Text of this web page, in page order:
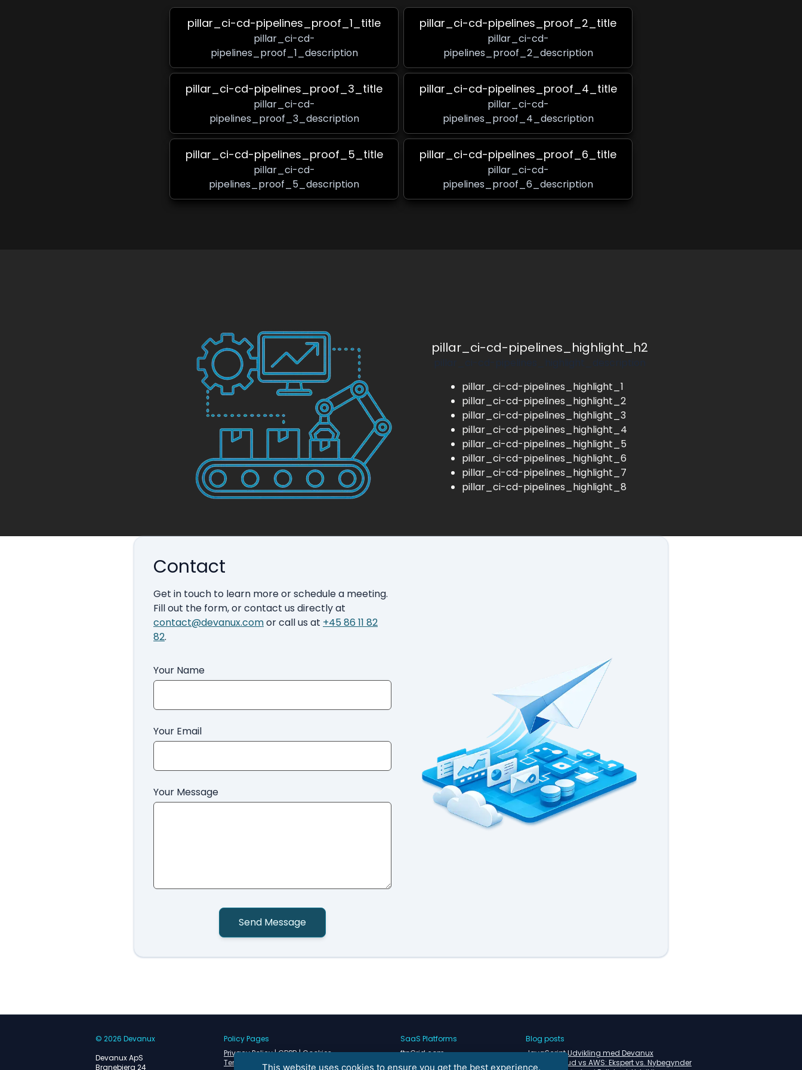
This website uses cookies to ensure you get the best experience.
pillar_ci-cd-pipelines_proof_1_title
pillar_ci-cd-
pipelines_proof_1_description
pillar_ci-cd-pipelines_proof_2_title
pillar_ci-cd-
pipelines_proof_2_description
pillar_ci-cd-pipelines_proof_3_title
pillar_ci-cd-
pipelines_proof_3_description
pillar_ci-cd-pipelines_proof_4_title
pillar_ci-cd-
pipelines_proof_4_description
pillar_ci-cd-pipelines_proof_5_title
pillar_ci-cd-
pipelines_proof_5_description
pillar_ci-cd-pipelines_proof_6_title
pillar_ci-cd-
pipelines_proof_6_description
pillar_ci-cd-pipelines_highlight_h2
pillar_ci-cd-pipelines_highlight_1
pillar_ci-cd-pipelines_highlight_2
pillar_ci-cd-pipelines_highlight_3
pillar_ci-cd-pipelines_highlight_4
pillar_ci-cd-pipelines_highlight_5
pillar_ci-cd-pipelines_highlight_6
pillar_ci-cd-pipelines_highlight_7
pillar_ci-cd-pipelines_highlight_8
Contact
Get in touch to learn more or schedule a meeting.
Fill out the form, or contact us directly at
contact@devanux.comor call us at +45 86 11 82
82.
Your Name
Your Email
Your Message
Send Message
© 2026 Devanux
Devanux ApS
Branebjerg 24
Policy Pages
Privacy Policy | GDPR | Cookies
Terms of Service
SaaS Platforms
ftpGrid.com
Blog posts
JavaScript Udvikling med Devanux
Hetzner Cloud vs AWS: Ekspert vs. Nybegynder